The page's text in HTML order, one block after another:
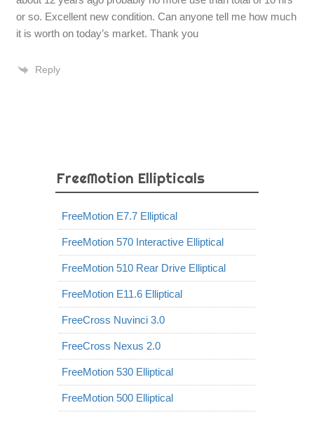
or so. Excellent new condition. Can anyone tell me how much
it is worth on today’s market. Thank you
Reply
FreeMotion Ellipticals
FreeMotion E7.7 Elliptical
FreeMotion 570 Interactive Elliptical
FreeMotion 510 Rear Drive Elliptical
FreeMotion E11.6 Elliptical
FreeCross Nuvinci 3.0
FreeCross Nexus 2.0
FreeMotion 530 Elliptical
FreeMotion 500 Elliptical